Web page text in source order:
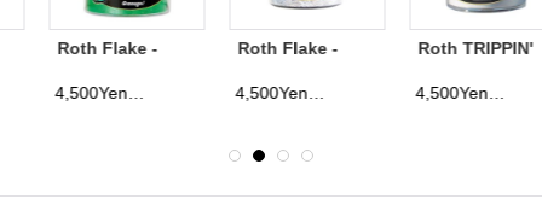
Roth Flake -
4,500Yen
(tax excluded)
Roth TRIPPIN'
4,500Yen
(tax excluded)
Roth Flake -
4,500Yen
(tax excluded)